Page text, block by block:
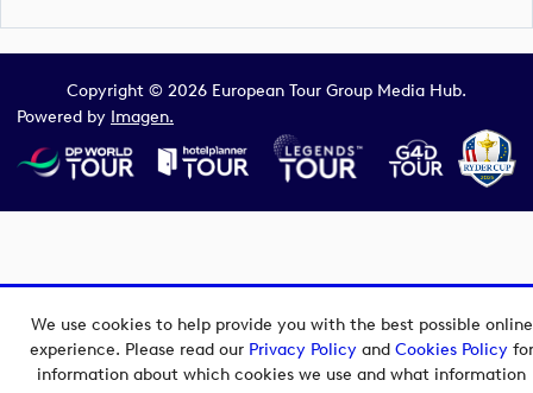
We use cookies to help provide you with the best possible online
experience. Please read our Privacy Policyand Cookies Policyfor
information about which cookies we use and what information
Copyright © 2026 European Tour Group Media Hub.
Powered by Imagen.